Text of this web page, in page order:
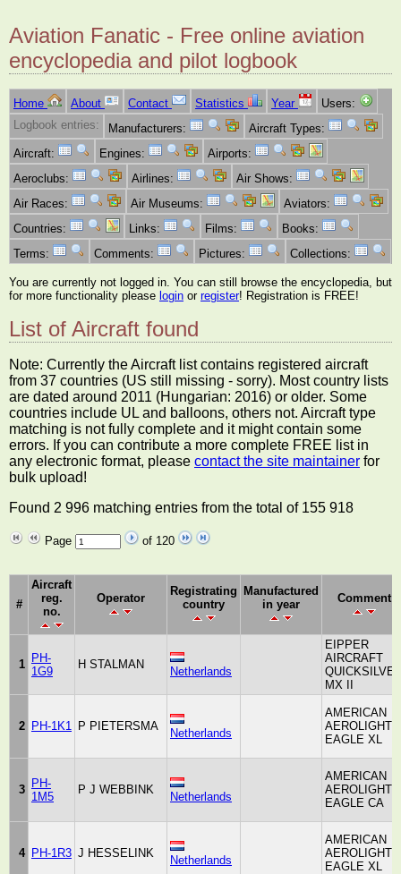
Aviation Fanatic - Free online aviation
encyclopedia and pilot logbook
Home About Contact Statistics Year
Users:
Logbook entries:
Manufacturers:
Aircraft Types:
Aircraft:
Engines:
Airports:
Aeroclubs:
Airlines:
Air Shows:
Air Races:
Air Museums:
Aviators:
Countries:
Links: Films:
Books:
Terms:
Comments: Pictures: Collections:
You are currently not logged in. You can still browse the encyclopedia, but
for more functionality please login or register! Registration is FREE!
List of Aircraft found
Note: Currently the Aircraft list contains registered aircraft
from 37 countries (US still missing - sorry). Most country lists
are dated around 2011 (Hungarian: 2016) or older. Some
countries include UL and balloons, others not. Aircraft type
matching is not fully complete and it might contain some
errors. If you can contribute a more complete FREE list in
any electronic format, please contact the site maintainer for
bulk upload!
Found 2 996 matching entries from the total of 155 918
Page of 120
#
Aircraft
reg.
no.
Operator
Registrating
country
Manufactured
in year
Comment
1 PH-
1G9
H STALMAN
Netherlands
EIPPER
AIRCRAFT
MX II
2 PH-1K1 P PIETERSMA
Netherlands
AMERICAN
AEROLIGHTS
EAGLE XL
3 PH-
1M5
P J WEBBINK
Netherlands
AMERICAN
AEROLIGHTS
EAGLE CA
4 PH-1R3 J HESSELINK
Netherlands
AMERICAN
AEROLIGHTS
EAGLE XL